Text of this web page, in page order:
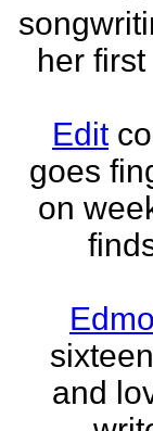
her
Edit
goes
on
and